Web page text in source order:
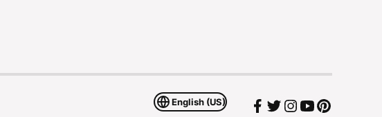
English (US)